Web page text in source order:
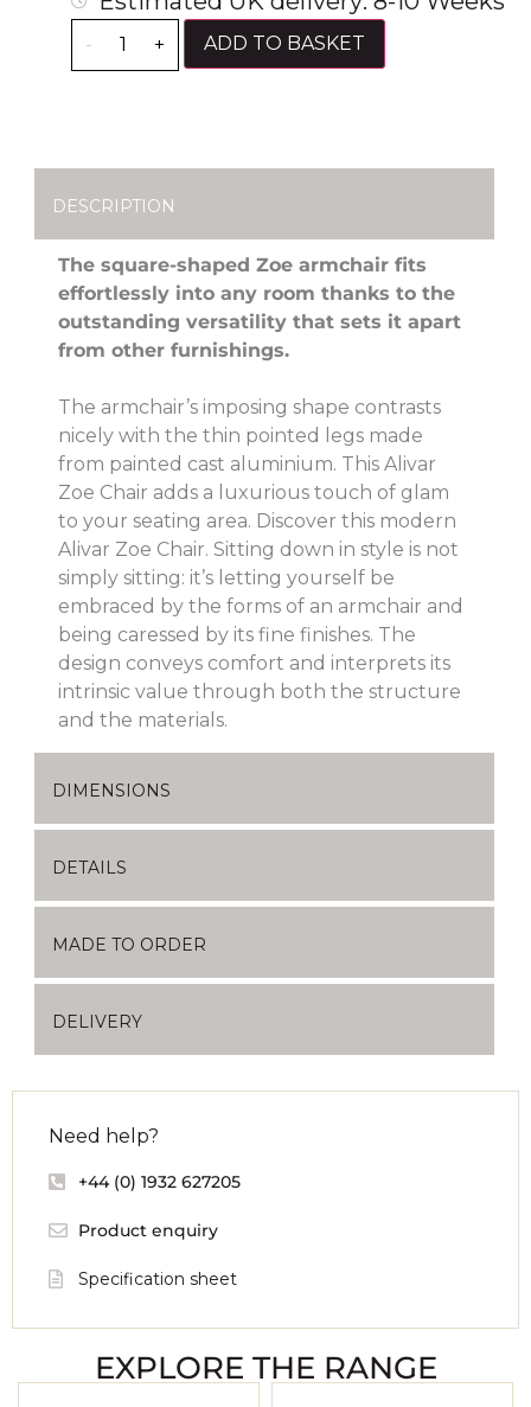
- + ADD TO BASKET
DESCRIPTION
The square-shaped Zoe armchair fits
effortlessly into any room thanks to the
outstanding versatility that sets it apart
from other furnishings.
The armchair’s imposing shape contrasts
nicely with the thin pointed legs made
from painted cast aluminium. This Alivar
Zoe Chair adds a luxurious touch of glam
to your seating area. Discover this modern
Alivar Zoe Chair. Sitting down in style is not
simply sitting: it’s letting yourself be
embraced by the forms of an armchair and
being caressed by its fine finishes. The
design conveys comfort and interprets its
intrinsic value through both the structure
and the materials.
DIMENSIONS
DETAILS
MADE TO ORDER
DELIVERY
Need help?
+44 (0) 1932 627205
Product enquiry
Specification sheet
EXPLORE THE RANGE